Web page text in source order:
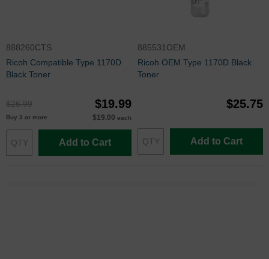
888260CTS
Ricoh Compatible Type 1170D
Black Toner
$26.99 $19.99
Buy 3 or more $19.00 each
Add to Cart
885531OEM
Ricoh OEM Type 1170D Black
Toner
$25.75
Add to Cart